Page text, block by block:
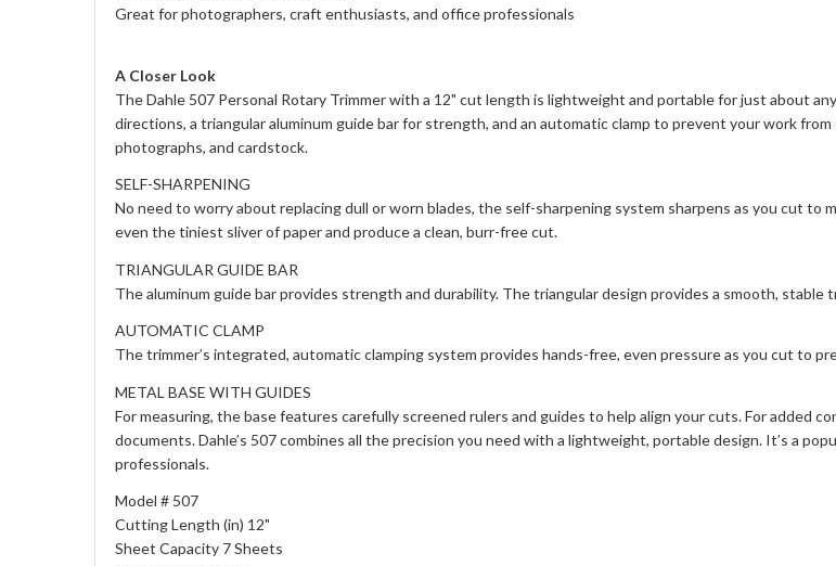
Great for photographers, craft enthusiasts, and office professionals
A Closer Look
The Dahle 507 Personal Rotary Trimmer with a 12" cut length is lightweight and portable for just about
directions, a triangular aluminum guide bar for strength, and an automatic clamp to prevent your work
photographs, and cardstock.
SELF-SHARPENING
No need to worry about replacing dull or worn blades, the self-sharpening system sharpens as you cut to
even the tiniest sliver of paper and produce a clean, burr-free cut.
TRIANGULAR GUIDE BAR
The aluminum guide bar provides strength and durability. The triangular design provides a smooth, stable
AUTOMATIC CLAMP
The trimmer’s integrated, automatic clamping system provides hands-free, even pressure as you cut to
METAL BASE WITH GUIDES
For measuring, the base features carefully screened rulers and guides to help align your cuts. For added
documents. Dahle’s 507 combines all the precision you need with a lightweight, portable design. It’s a
professionals.
Model # 507
Cutting Length (in) 12"
Sheet Capacity 7 Sheets